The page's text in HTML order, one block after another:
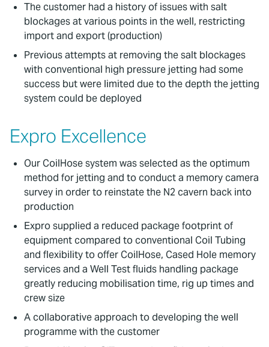
The customer had a history of issues with salt
blockages at various points in the well, restricting
import and export (production)
Previous attempts at removing the salt blockages
with conventional high pressure jetting had some
success but were limited due to the depth the jetting
system could be deployed
Expro Excellence
Our CoilHose system was selected as the optimum
method for jetting and to conduct a memory camera
survey in order to reinstate the N2 cavern back into
production
Expro supplied a reduced package footprint of
equipment compared to conventional Coil Tubing
and flexibility to offer CoilHose, Cased Hole memory
services and a Well Test fluids handling package
greatly reducing mobilisation time, rig up times and
crew size
A collaborative approach to developing the well
programme with the customer